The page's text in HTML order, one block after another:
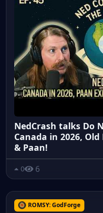
NedCrash talks Do
Canada in 2026,
& Paan!
0 6
ROMSY: GodForge